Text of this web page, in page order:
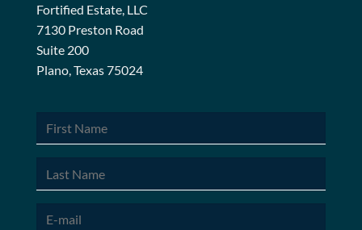
Fortified Estate, LLC
7130 Preston Road
Suite 200
Plano, Texas 75024